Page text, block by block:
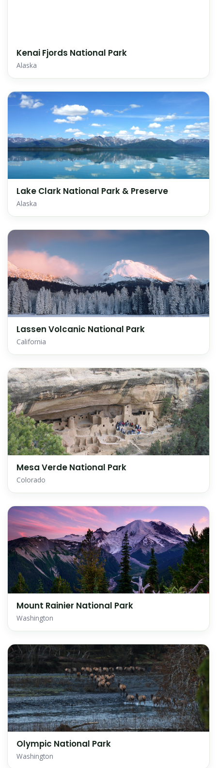
Kenai Fjords National Park
Alaska
Lake Clark National Park & Preserve
Alaska
Lassen Volcanic National Park
California
Mesa Verde National Park
Colorado
Mount Rainier National Park
Washington
Olympic National Park
Washington